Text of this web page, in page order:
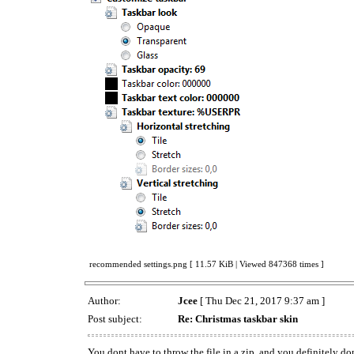
recommended settings.png [ 11.57 KiB | Viewed 847368 times ]
Author: Jcee [ Thu Dec 21, 2017 9:37 am ]
Post subject:
Re: Christmas taskbar skin